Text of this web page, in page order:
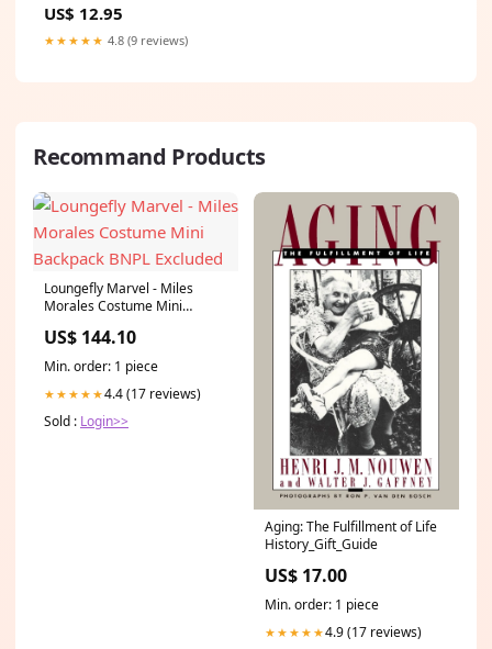
US$ 12.95
★★★★★ 4.8 (9 reviews)
Recommand Products
Loungefly Marvel - Miles
Morales Costume Mini
US$ 144.10
Min. order: 1 piece
★★★★★4.4 (17 reviews)
Sold : Login>>
Aging: The Fulfillment of Life
History_Gift_Guide
US$ 17.00
Min. order: 1 piece
★★★★★4.9 (17 reviews)